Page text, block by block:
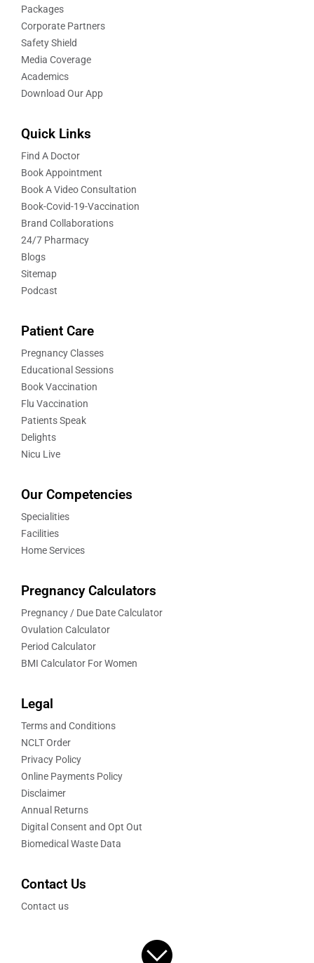
Packages
Corporate Partners
Safety Shield
Media Coverage
Academics
Download Our App
Quick Links
Find A Doctor
Book Appointment
Book A Video Consultation
Book-Covid-19-Vaccination
Brand Collaborations
24/7 Pharmacy
Blogs
Sitemap
Podcast
Patient Care
Pregnancy Classes
Educational Sessions
Book Vaccination
Flu Vaccination
Patients Speak
Delights
Nicu Live
Our Competencies
Specialities
Facilities
Home Services
Pregnancy Calculators
Pregnancy / Due Date Calculator
Ovulation Calculator
Period Calculator
BMI Calculator For Women
Legal
Terms and Conditions
NCLT Order
Privacy Policy
Online Payments Policy
Disclaimer
Annual Returns
Digital Consent and Opt Out
Biomedical Waste Data
Contact Us
Contact us